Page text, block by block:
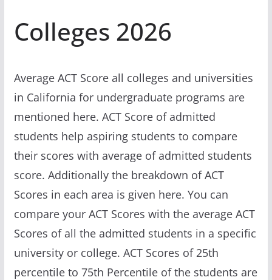
Colleges 2026
Average ACT Score all colleges and universities
in California for undergraduate programs are
mentioned here. ACT Score of admitted
students help aspiring students to compare
their scores with average of admitted students
score. Additionally the breakdown of ACT
Scores in each area is given here. You can
compare your ACT Scores with the average ACT
Scores of all the admitted students in a specific
university or college. ACT Scores of 25th
percentile to 75th Percentile of the students are